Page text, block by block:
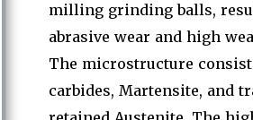
milling grinding balls,
abrasive wear and high
The microstructure
carbides, Martensite, and